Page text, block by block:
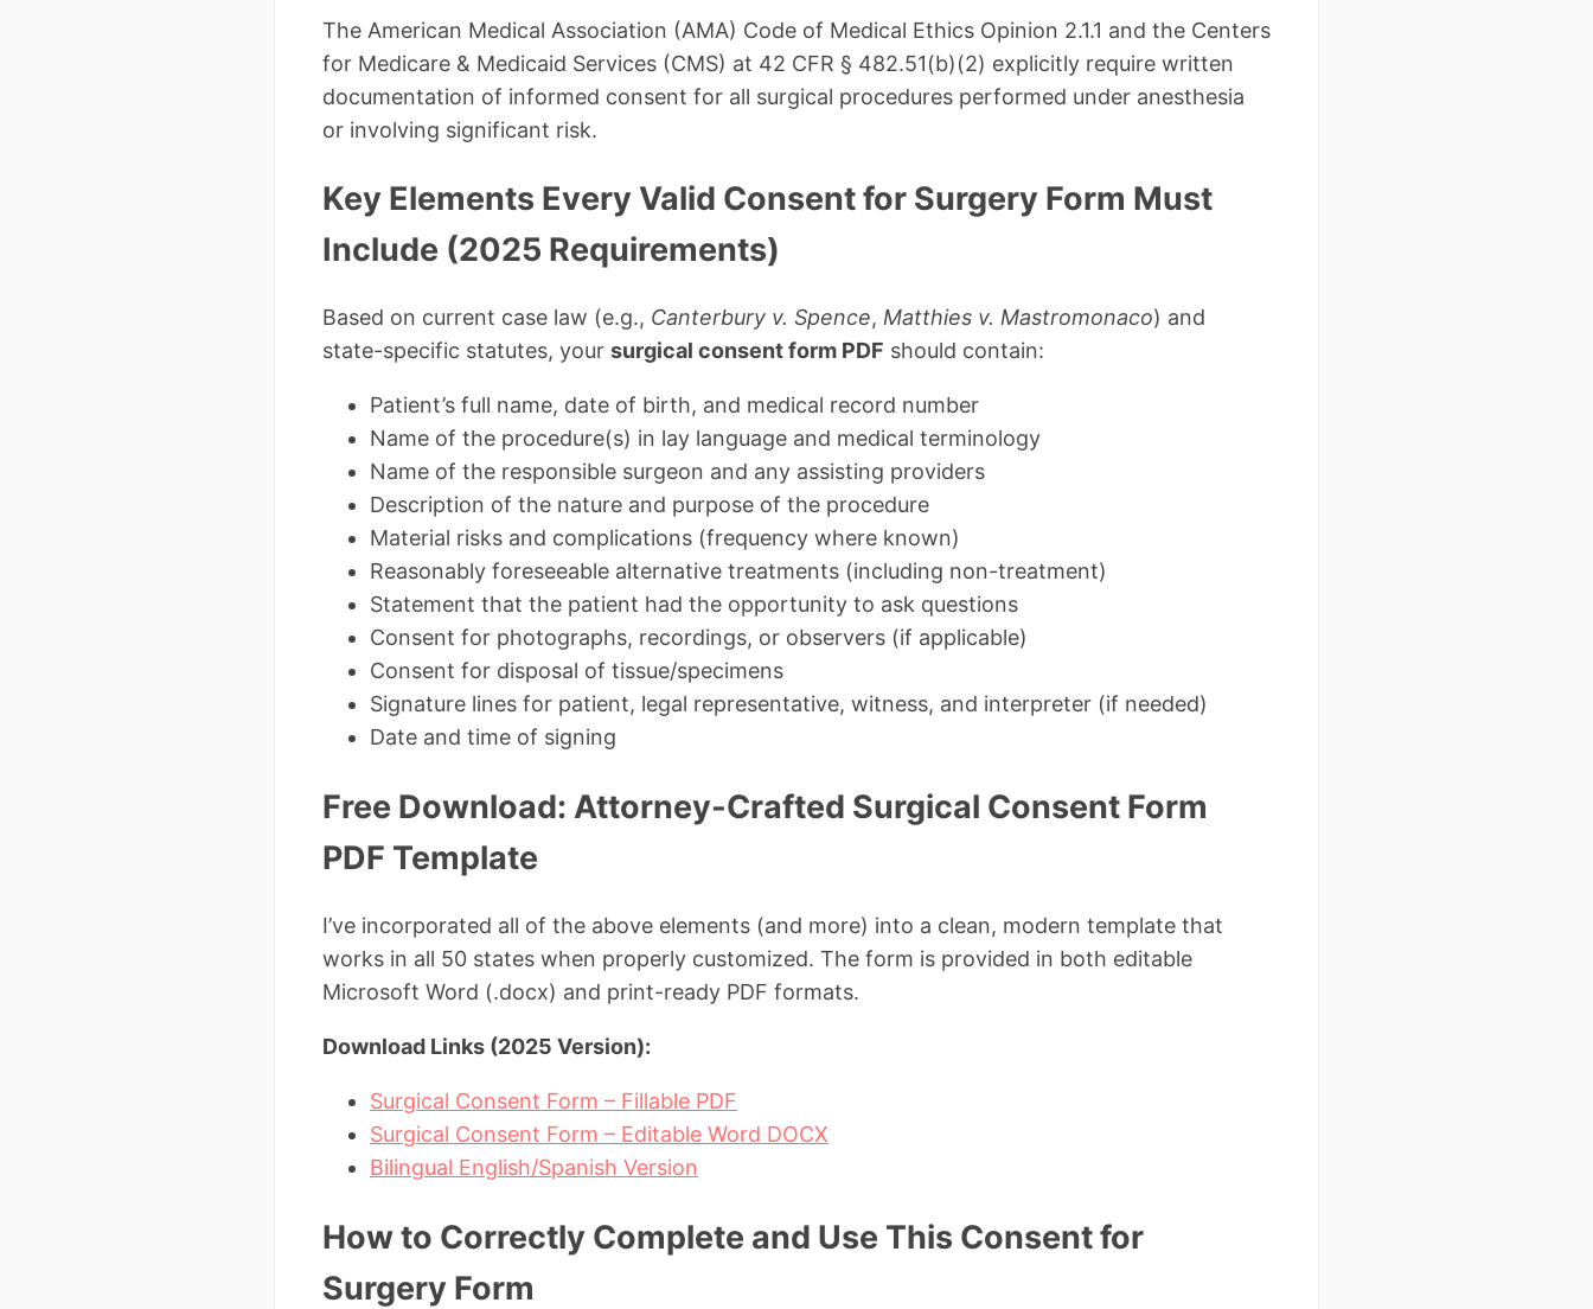
The American Medical Association (AMA) Code of Medical Ethics Opinion 2.1.1 and the Centers
for Medicare & Medicaid Services (CMS) at 42 CFR § 482.51(b)(2) explicitly require written
documentation of informed consent for all surgical procedures performed under anesthesia
or involving significant risk.
Key Elements Every Valid Consent for Surgery Form Must
Include (2025 Requirements)
Based on current case law (e.g., Canterbury v. Spence, Matthies v. Mastromonaco) and
state-specific statutes, your surgical consent form PDF should contain:
Patient’s full name, date of birth, and medical record number
Name of the procedure(s) in lay language and medical terminology
Name of the responsible surgeon and any assisting providers
Description of the nature and purpose of the procedure
Material risks and complications (frequency where known)
Reasonably foreseeable alternative treatments (including non-treatment)
Statement that the patient had the opportunity to ask questions
Consent for photographs, recordings, or observers (if applicable)
Consent for disposal of tissue/specimens
Signature lines for patient, legal representative, witness, and interpreter (if needed)
Date and time of signing
Free Download: Attorney-Crafted Surgical Consent Form
PDF Template
I’ve incorporated all of the above elements (and more) into a clean, modern template that
works in all 50 states when properly customized. The form is provided in both editable
Microsoft Word (.docx) and print-ready PDF formats.
Download Links (2025 Version):
Surgical Consent Form – Fillable PDF
Surgical Consent Form – Editable Word DOCX
Bilingual English/Spanish Version
How to Correctly Complete and Use This Consent for
Surgery Form